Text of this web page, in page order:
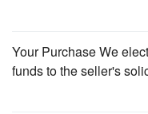
Your Purchase We
funds to the seller's